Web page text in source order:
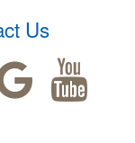
Us